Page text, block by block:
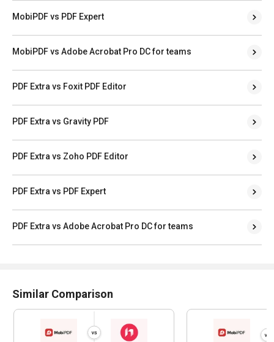
MobiPDF vs PDF Expert
MobiPDF vs Adobe Acrobat Pro DC for teams
PDF Extra vs Foxit PDF Editor
PDF Extra vs Gravity PDF
PDF Extra vs Zoho PDF Editor
PDF Extra vs PDF Expert
PDF Extra vs Adobe Acrobat Pro DC for teams
Similar Comparison